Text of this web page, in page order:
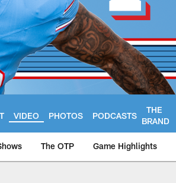
VIDEO PHOTOS PODCASTS
THE
BRAND
The OTP Game Highlights